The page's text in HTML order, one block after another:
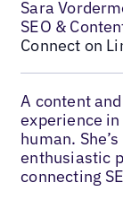
Sara
SEO &
Connect on
A content
experience
human.
enthusiastic
connecting